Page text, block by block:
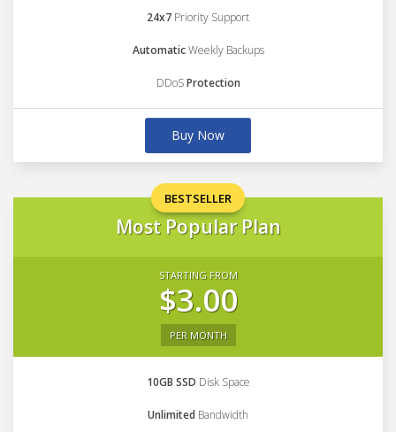
24x7 Priority Support
AutomaticWeekly Backups
DDoSProtection
Buy Now
BESTSELLER
Most Popular Plan
STARTING FROM
$3.00
PER MONTH
10GB SSD Disk Space
Unlimited Bandwidth